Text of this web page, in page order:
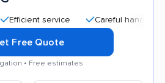
service Careful handling
Free Quote
• Free estimates